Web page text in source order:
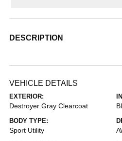
DESCRIPTION
VEHICLE DETAILS
EXTERIOR:
Destroyer Gray Clearcoat
BODY TYPE:
Sport Utility